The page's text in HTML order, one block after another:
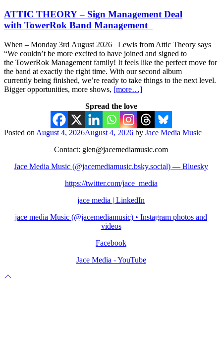
ATTIC THEORY – Sign Management Deal
with TowerRok Band Management
When – Monday 3rd August 2026 Lewis from Attic Theory says
“We couldn’t be more excited to have joined and signed to
the TowerRok Management family! It feels like the perfect move for
the band at exactly the right time. With our second album
currently being finished, we’re ready to take things to the next level.
Bigger opportunities, more shows, [more…]
Spread the love
Posted on August 4, 2026August 4, 2026 by Jace Media Music
Contact: glen@jacemediamusic.com
Jace Media Music (@jacemediamusic.bsky.social) — Bluesky
https://twitter.com/jace_media
jace media | LinkedIn
jace media Music (@jacemediamusic) • Instagram photos and
videos
Facebook
Jace Media - YouTube
Scroll